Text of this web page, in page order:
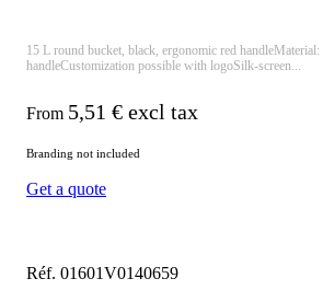
15 L round bucket, black, ergonomic red
handleCustomization possible with logoSilk-screen...
From 5,51 € excl tax
Branding not included
Get a quote
Réf. 01601V0140659